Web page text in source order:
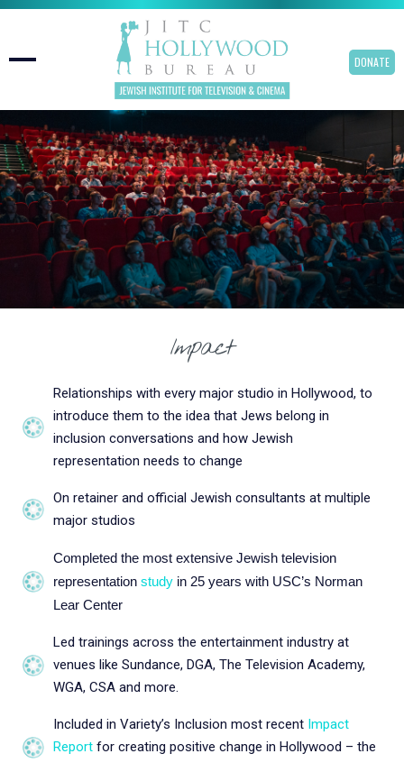
DONATE
Impact
Relationships with every major studio in Hollywood, to
introduce them to the idea that Jews belong in
inclusion conversations and how Jewish
representation needs to change
On retainer and official Jewish consultants at multiple
major studios
Completed the most extensive Jewish television
representation study in 25 years with USC’s Norman
Lear Center
Led trainings across the entertainment industry at
venues like Sundance, DGA, The Television Academy,
WGA, CSA and more.
Included in Variety’s Inclusion most recent Impact
Report for creating positive change in Hollywood – the